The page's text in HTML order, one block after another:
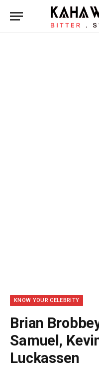
KNOW YOUR CELEBRITY
Brian
Samuel,
Luckassen